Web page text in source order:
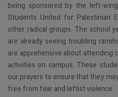
being sponsored by the left-
Students United for Palestinian
other radical groups. The school
are already seeing troubling
are apprehensive about attending
activities on campus. These
our prayers to ensure that they
free from fear and leftist violence.